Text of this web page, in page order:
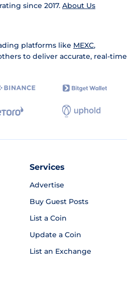
since 2017. About Us
platforms like MEXC,
to deliver accurate, real-time
Services
Advertise
Buy Guest Posts
List a Coin
Update a Coin
List an Exchange